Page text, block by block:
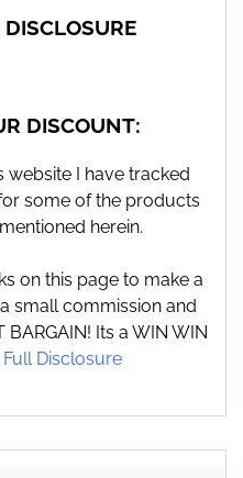
DISCOUNT:
website I have tracked
some of the products
herein.
on this page to make a
small commission and
Its a WIN WIN
Full Disclosure